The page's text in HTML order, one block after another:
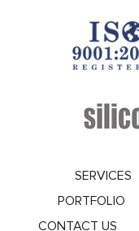
SERVICES
PORTFOLIO
CONTACT US